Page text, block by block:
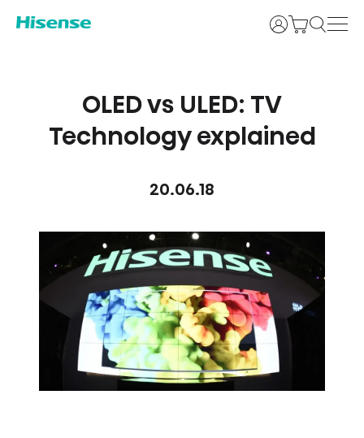
Login
OLED vs ULED: TV
Technology explained
20.06.18